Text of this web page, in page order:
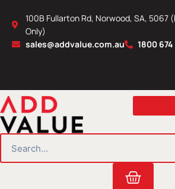
content
100B Fullarton Rd, Norwood, SA, 5067
Only)
sales@addvalue.com.au
1800 674
Cart